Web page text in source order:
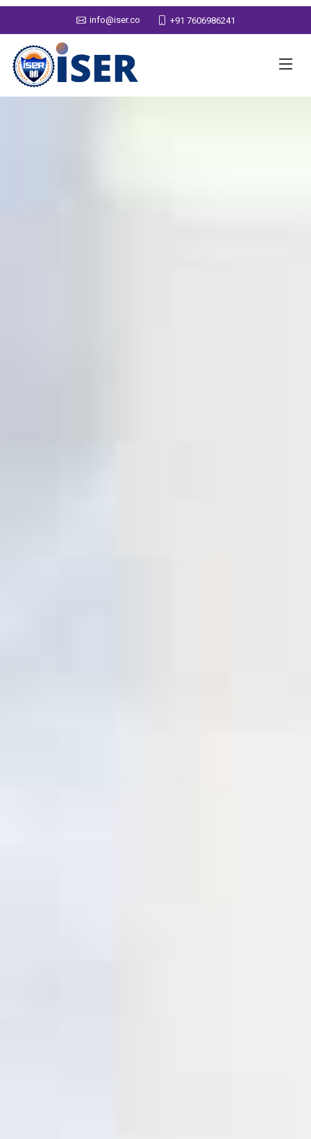
info@iser.co